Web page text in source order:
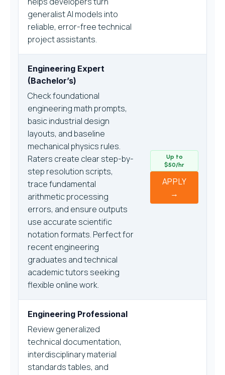
generalist AI models into
reliable, error-free technical
project assistants.
Engineering Expert
(Bachelor’s)
Check foundational
engineering math prompts,
basic industrial design
layouts, and baseline
mechanical physics rules.
Raters create clear step-by-
step resolution scripts,
trace fundamental
arithmetic processing
errors, and ensure outputs
use accurate scientific
notation formats. Perfect for
recent engineering
graduates and technical
academic tutors seeking
flexible online work.
Up to
$50/hr
APPLY
→
Engineering Professional
Review generalized
technical documentation,
interdisciplinary material
standards tables, and